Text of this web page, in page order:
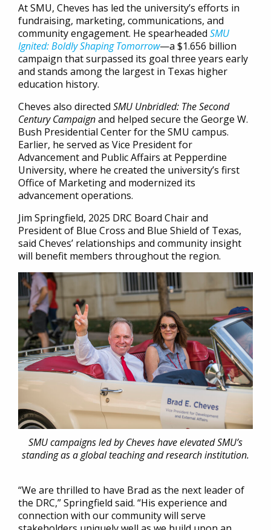
At SMU, Cheves has led the university’s efforts in
fundraising, marketing, communications, and
community engagement. He spearheaded SMU
Ignited: Boldly Shaping Tomorrow—a $1.656 billion
campaign that surpassed its goal three years early
and stands among the largest in Texas higher
education history.
Cheves also directed SMU Unbridled: The Second
Century Campaignand helped secure the George W.
Bush Presidential Center for the SMU campus.
Earlier, he served as Vice President for
Advancement and Public Affairs at Pepperdine
University, where he created the university’s first
Office of Marketing and modernized its
advancement operations.
Jim Springfield, 2025 DRC Board Chair and
President of Blue Cross and Blue Shield of Texas,
said Cheves’ relationships and community insight
will benefit members throughout the region.
SMU campaigns led by Cheves have elevated SMU’s
standing as a global teaching and research institution.
“We are thrilled to have Brad as the next leader of
the DRC,” Springfield said. “His experience and
connection with our community will serve